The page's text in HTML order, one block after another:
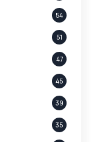
54
51
47
45
39
35